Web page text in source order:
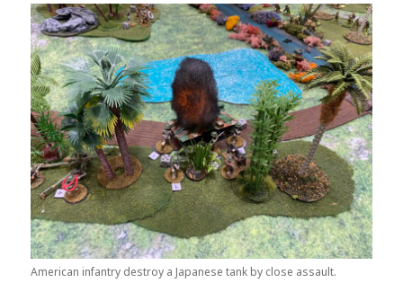
American infantry destroy a Japanese tank by close assault.